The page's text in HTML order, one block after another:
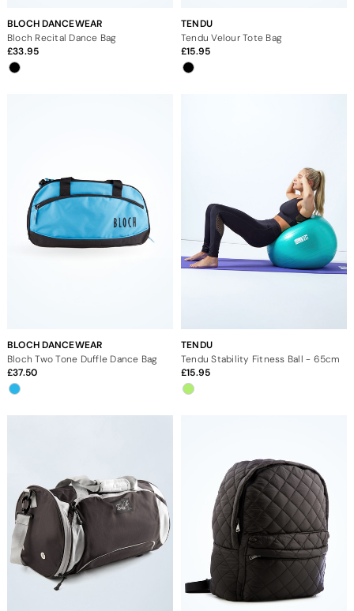
BLOCH DANCEWEAR
Bloch Recital Dance Bag
33.95
TENDU
Tendu Velour Tote Bag
15.95
BLOCH DANCEWEAR
Bloch Two Tone Duffle Dance Bag
37.50
TENDU
Tendu Stability Fitness Ball - 65cm
15.95